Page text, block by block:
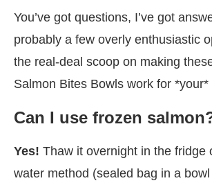
You’ve got questions, I’ve got
probably a few overly enthusiastic
the real-deal scoop on making
Salmon Bites Bowls work for *your*
Can I use frozen
Yes! Thaw it overnight in the fridge
water method (sealed bag in a